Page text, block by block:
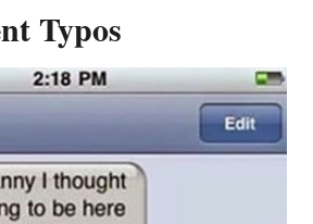
Typos